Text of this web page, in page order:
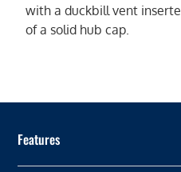
with a duckbill vent
of a solid hub cap.
Features